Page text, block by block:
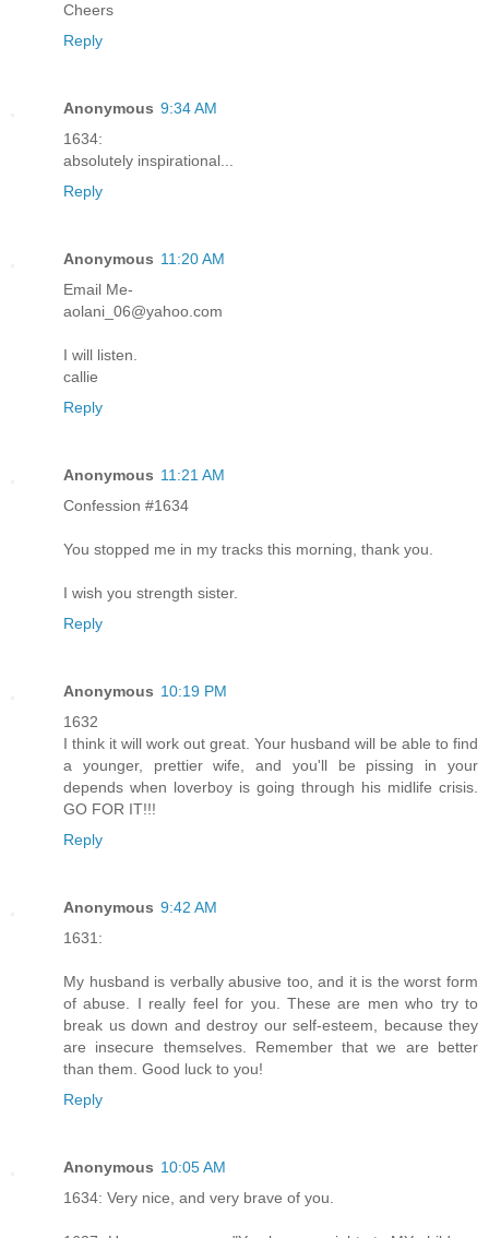
Cheers
Reply
Anonymous 9:34 AM
1634:
absolutely inspirational...
Reply
Anonymous 11:20 AM
Email Me-
aolani_06@yahoo.com
I will listen.
callie
Reply
Anonymous 11:21 AM
Confession #1634
You stopped me in my tracks this morning, thank you.
I wish you strength sister.
Reply
Anonymous 10:19 PM
1632
I think it will work out great. Your husband will be able to find
a younger, prettier wife, and you'll be pissing in your
depends when loverboy is going through his midlife crisis.
GO FOR IT!!!
Reply
Anonymous 9:42 AM
1631:
My husband is verbally abusive too, and it is the worst form
of abuse. I really feel for you. These are men who try to
break us down and destroy our self-esteem, because they
are insecure themselves. Remember that we are better
than them. Good luck to you!
Reply
Anonymous 10:05 AM
1634: Very nice, and very brave of you.